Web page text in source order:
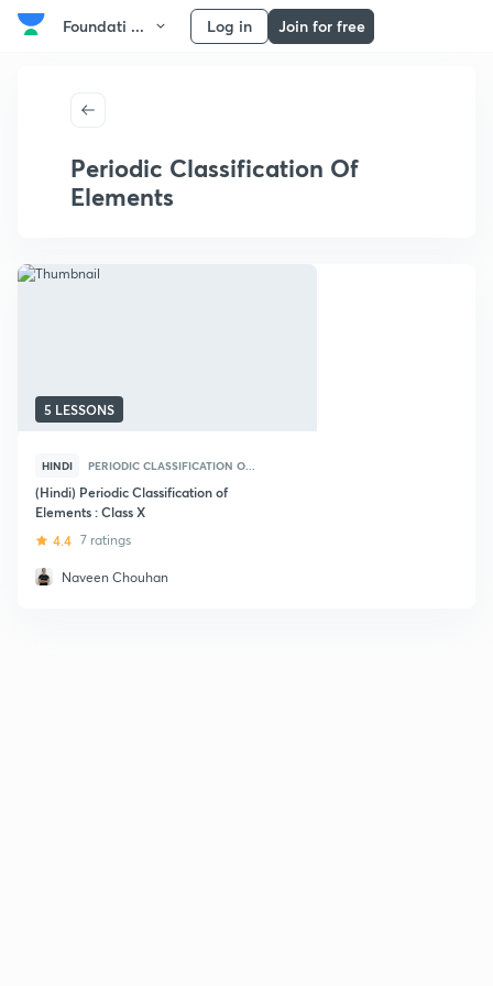
Foundati ... Log in Join for free
Periodic Classification Of
Elements
5 LESSONS
HINDI PERIODIC CLASSIFICATION O...
(Hindi) Periodic Classification of
Elements : Class X
4.4 7 ratings
Naveen Chouhan